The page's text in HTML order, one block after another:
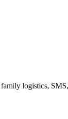
logistics,